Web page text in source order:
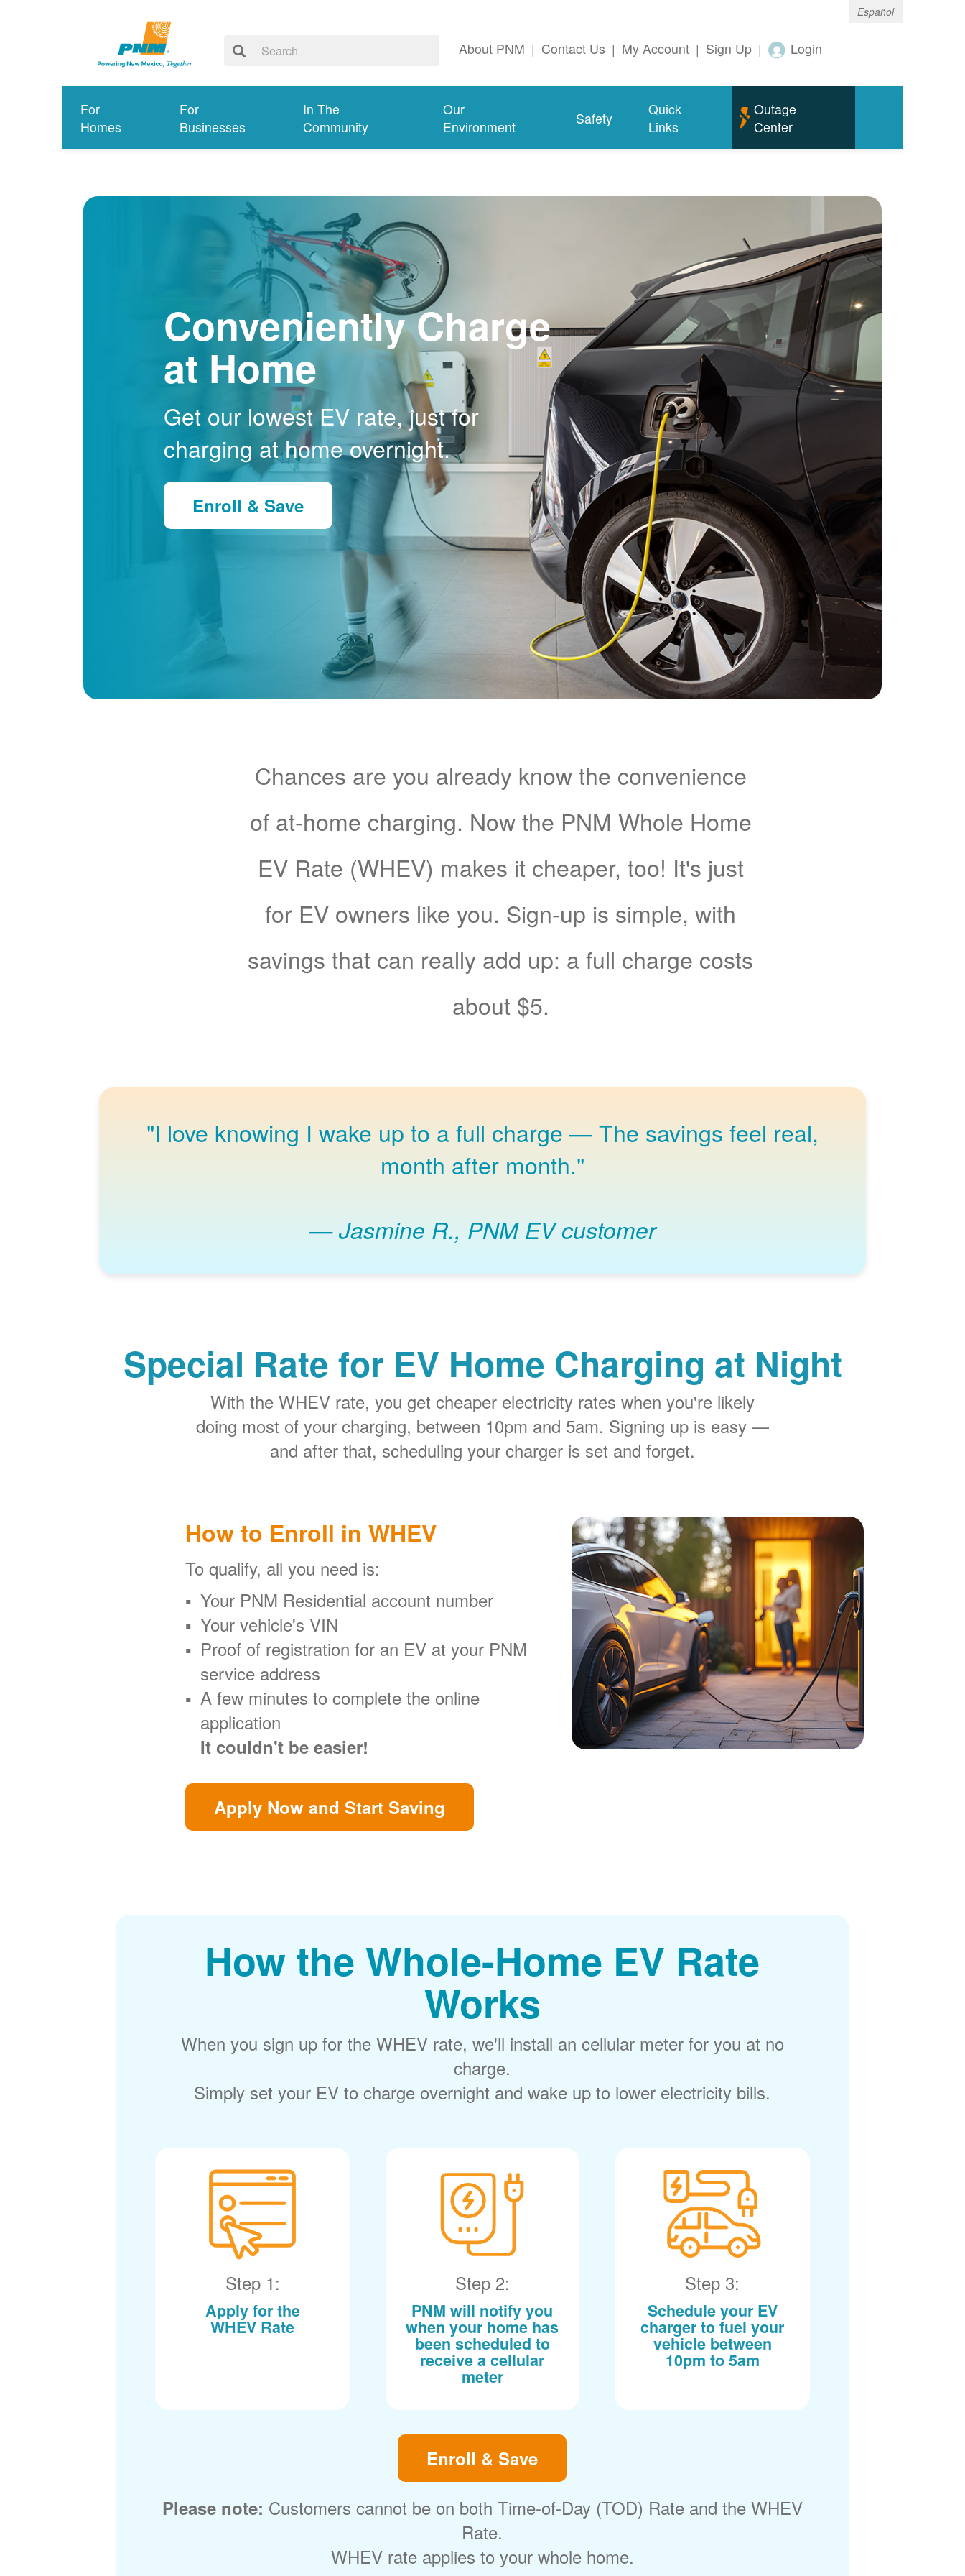
Español
About PNM | Contact Us | My Account | Sign Up | Login
For
Homes
For
Businesses
In The
Community
Our
Environment
Safety
Quick
Links
Outage
Center
Conveniently Charge
at Home
Get our lowest EV rate, just for
charging at home overnight.
Enroll & Save
Chances are you already know the convenience
of at-home charging. Now the PNM Whole Home
EV Rate (WHEV) makes it cheaper, too! It's just
for EV owners like you. Sign-up is simple, with
savings that can really add up: a full charge costs
about $5.
"I love knowing I wake up to a full charge
The savings feel real,
month after month."
Jasmine R., PNM EV customer
Special Rate for EV Home Charging at Night
With the WHEV rate, you get cheaper electricity rates when you're likely
doing most of your charging, between 10pm and 5am. Signing up is easy
and after that, scheduling your charger is set and forget.
How to Enroll in WHEV
To qualify, all you need is:
Your PNM Residential account number
Your vehicle's VIN
Proof of registration for an EV at your PNM
service address
A few minutes to complete the online
application
It couldn't be easier!
Apply Now and Start Saving
How the Whole-Home EV Rate
Works
When you sign up for the WHEV rate, we'll install an cellular meter for you at no
charge.
Simply set your EV to charge overnight and wake up to lower electricity bills.
Step 1:
Apply for the
WHEV Rate
Step 2:
PNM will notify you
when your home has
been scheduled to
receive a cellular
meter
Step 3:
Schedule your EV
charger to fuel your
vehicle between
10pm to 5am
Enroll & Save
Please note: Customers cannot be on both Time-of-Day (TOD) Rate and the WHEV
Rate.
WHEV rate applies to your whole home.